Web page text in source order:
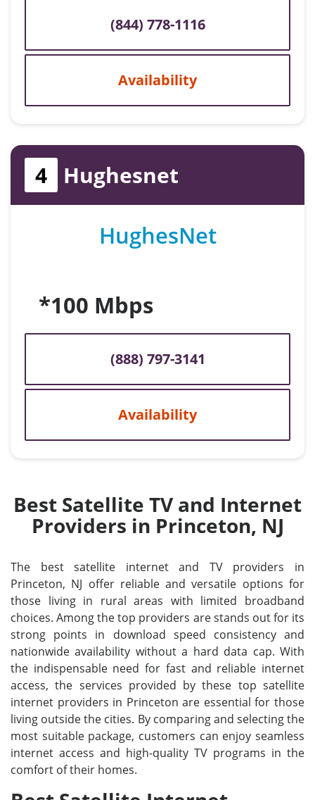
(844) 778-1116
Availability
4 Hughesnet
HughesNet
*100 Mbps
(888) 797-3141
Availability
Best Satellite TV and Internet
Providers in Princeton, NJ
The best satellite internet and TV providers in
Princeton, NJ offer reliable and versatile options for
those living in rural areas with limited broadband
choices. Among the top providers are stands out for its
strong points in download speed consistency and
nationwide availability without a hard data cap. With
the indispensable need for fast and reliable internet
access, the services provided by these top satellite
internet providers in Princeton are essential for those
living outside the cities. By comparing and selecting the
most suitable package, customers can enjoy seamless
internet access and high-quality TV programs in the
comfort of their homes.